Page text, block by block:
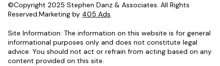
©Copyright 2025 Stephen Danz & Associates. All Rights
Reserved.Marketing by 405 Ads.
Site Information: The information on this website is for general
informational purposes only and does not constitute legal
advice. You should not act or refrain from acting based on any
content provided on this site.